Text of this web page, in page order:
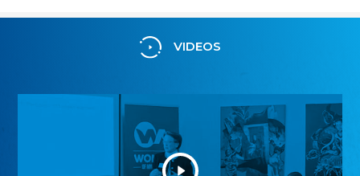
VIDEOS